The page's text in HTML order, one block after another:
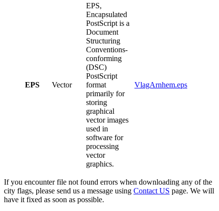
EPS Vector
EPS,
Encapsulated
PostScript is a
Document
Structuring
Conventions-
conforming
(DSC)
PostScript
format
primarily for
storing
graphical
vector images
used in
software for
processing
vector
graphics.
VlagArnhem.eps
If you encounter file not found errors when downloading any of the
city flags, please send us a message using Contact US page. We will
have it fixed as soon as possible.